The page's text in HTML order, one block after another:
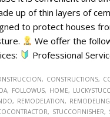
up of thin layers of
to protect houses
We offer the
Professional
CONSTRUCTIONS
FOLLOWUS HOME
REMODELATION REMODELING
STUCCOFINISHER